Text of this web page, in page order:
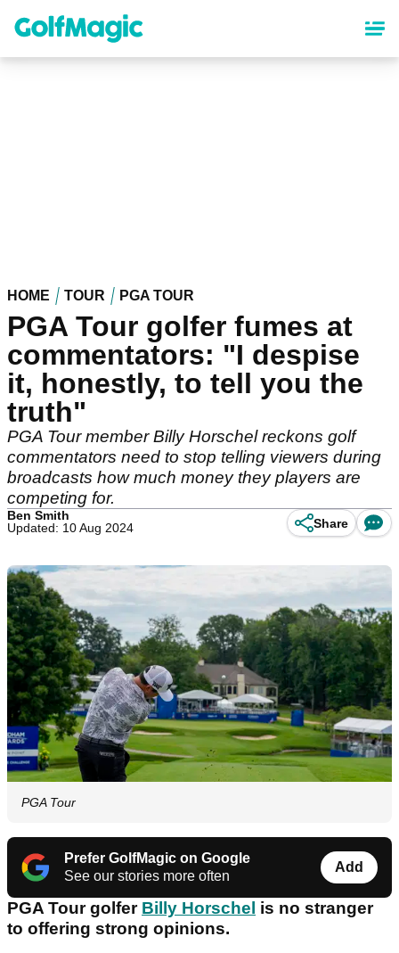
content
HOME TOUR PGA TOUR
PGA Tour golfer fumes at
commentators: "I despise
it, honestly, to tell you the
truth"
PGA Tour member Billy Horschel reckons golf
commentators need to stop telling viewers during
broadcasts how much money they players are
competing for.
Ben Smith
Updated: 10 Aug 2024
Share
PGA Tour
Prefer GolfMagic on Google
See our stories more often
Add
PGA Tour golfer Billy Horschel is no stranger
to offering strong opinions.